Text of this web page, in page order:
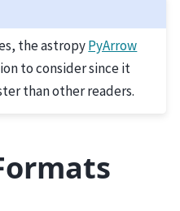
the astropyPyArrow
to consider since it
than other readers.